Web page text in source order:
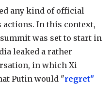
any kind of official
actions. In this context,
was set to start in
leaked a rather
in which Xi
Putin would "regret"